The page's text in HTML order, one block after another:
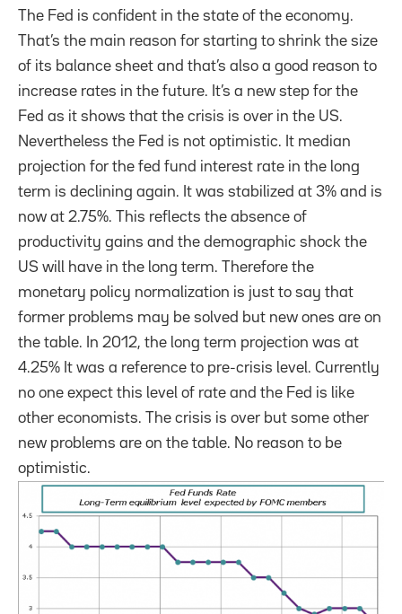
The Fed is confident in the state of the economy.
That’s the main reason for starting to shrink the size
of its balance sheet and that’s also a good reason to
increase rates in the future. It’s a new step for the
Fed as it shows that the crisis is over in the US.
Nevertheless the Fed is not optimistic. It median
projection for the fed fund interest rate in the long
term is declining again. It was stabilized at 3% and is
now at 2.75%. This reflects the absence of
productivity gains and the demographic shock the
US will have in the long term. Therefore the
monetary policy normalization is just to say that
former problems may be solved but new ones are on
the table. In 2012, the long term projection was at
4.25% It was a reference to pre-crisis level. Currently
no one expect this level of rate and the Fed is like
other economists. The crisis is over but some other
new problems are on the table. No reason to be
optimistic.